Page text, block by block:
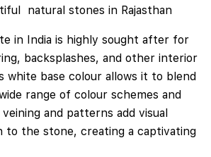
natural stones in Rajasthan
in India is highly sought after for
backsplashes, and other interior
white base colour allows it to blend
range of colour schemes and
and patterns add visual
to the stone, creating a captivating